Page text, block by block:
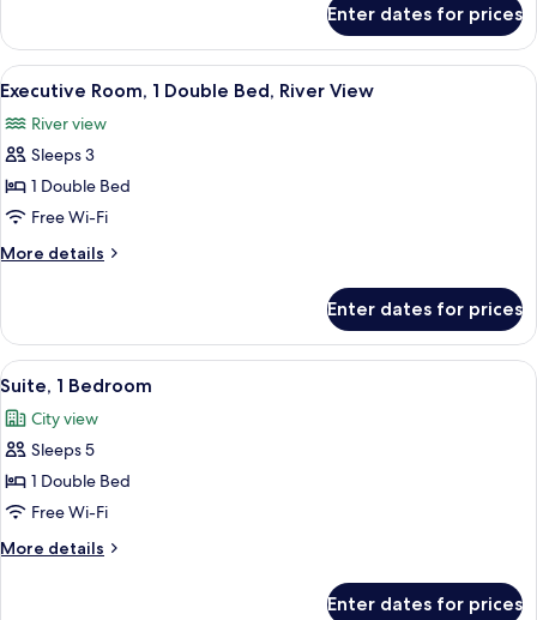
Beds
(Sofa
Bed)
Room,
Single
(Sofa
Bed)
Enter dates for prices
View
all
photos
for
Executive
Room,
1
Double
River
View
A hotel room with a large bed, a
6
Executive Room, 1 Double Bed, River View
River view
Sleeps 3
1 Double Bed
Free Wi-Fi
More details
More
Room,
Double
River
View
Enter dates for prices
View
all
photos
for
Suite,
1
Bedroom
A modern living room with a white
6
Suite, 1 Bedroom
City view
Sleeps 5
1 Double Bed
Free Wi-Fi
More details
More
Enter dates for prices